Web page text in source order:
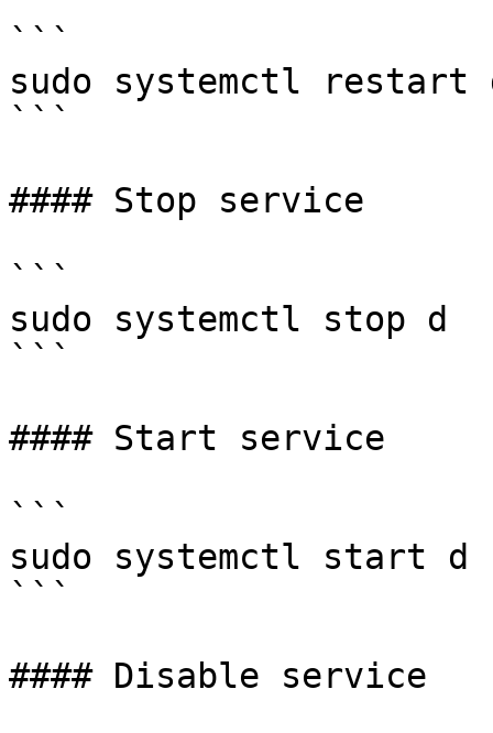
```
sudo systemctl restart
```
#### Stop service
```
sudo systemctl stop d
```
#### Start service
```
sudo systemctl start d
```
#### Disable service